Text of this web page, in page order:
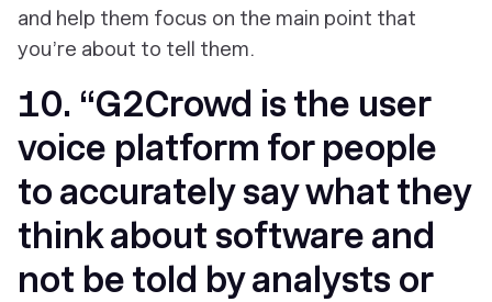
and help them focus on the main point that
you’re about to tell them.
10. “G2Crowd is the user
voice platform for people
to accurately say what they
think about software and
not be told by analysts or